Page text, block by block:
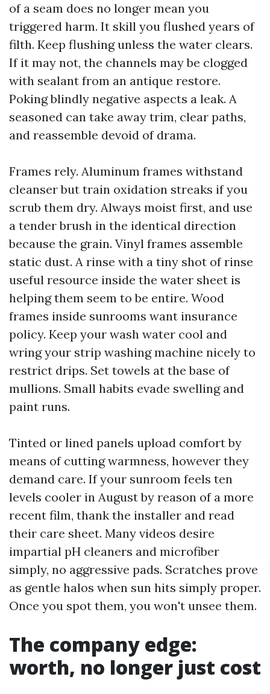
of a seam does no longer mean you
triggered harm. It skill you flushed years of
filth. Keep flushing unless the water clears.
If it may not, the channels may be clogged
with sealant from an antique restore.
Poking blindly negative aspects a leak. A
seasoned can take away trim, clear paths,
and reassemble devoid of drama.
Frames rely. Aluminum frames withstand
cleanser but train oxidation streaks if you
scrub them dry. Always moist first, and use
a tender brush in the identical direction
because the grain. Vinyl frames assemble
static dust. A rinse with a tiny shot of rinse
useful resource inside the water sheet is
helping them seem to be entire. Wood
frames inside sunrooms want insurance
policy. Keep your wash water cool and
wring your strip washing machine nicely to
restrict drips. Set towels at the base of
mullions. Small habits evade swelling and
paint runs.
Tinted or lined panels upload comfort by
means of cutting warmness, however they
demand care. If your sunroom feels ten
levels cooler in August by reason of a more
recent film, thank the installer and read
their care sheet. Many videos desire
impartial pH cleaners and microfiber
simply, no aggressive pads. Scratches prove
as gentle halos when sun hits simply proper.
Once you spot them, you won't unsee them.
The company edge:
worth, no longer just cost